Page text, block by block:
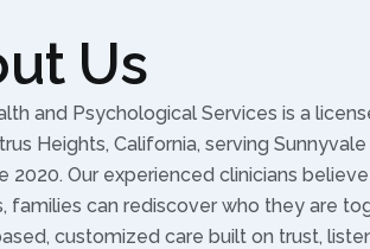
Us
and Psychological Services is a
Heights, California, serving
2020. Our experienced clinicians
families can rediscover who they are
customized care built on trust,